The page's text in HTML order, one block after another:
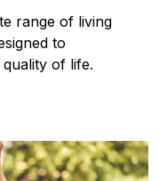
range of living
to
quality of life.